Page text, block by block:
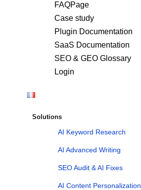
FAQPage
Case study
Plugin Documentation
SaaS Documentation
SEO & GEO Glossary
Login
Solutions
AI Keyword Research
AI Advanced Writing
SEO Audit & AI Fixes
AI Content Personalization